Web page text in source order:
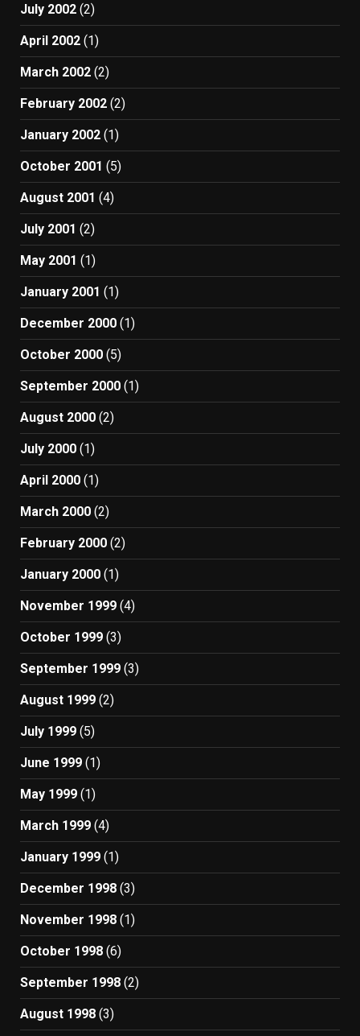
July 2002 (2)
April 2002 (1)
March 2002 (2)
February 2002 (2)
January 2002 (1)
October 2001 (5)
August 2001 (4)
July 2001 (2)
May 2001 (1)
January 2001 (1)
December 2000 (1)
October 2000 (5)
September 2000 (1)
August 2000 (2)
July 2000 (1)
April 2000 (1)
March 2000 (2)
February 2000 (2)
January 2000 (1)
November 1999 (4)
October 1999 (3)
September 1999 (3)
August 1999 (2)
July 1999 (5)
June 1999 (1)
May 1999 (1)
March 1999 (4)
January 1999 (1)
December 1998 (3)
November 1998 (1)
October 1998 (6)
September 1998 (2)
August 1998 (3)